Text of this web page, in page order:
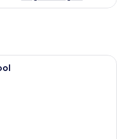
room with a bed, a desk, a